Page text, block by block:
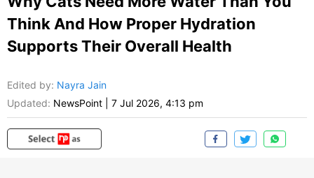
Think And How Proper Hydration
Supports Their Overall Health
Edited by: Nayra Jain
Updated: NewsPoint 7 Jul 2026, 4:13 pm